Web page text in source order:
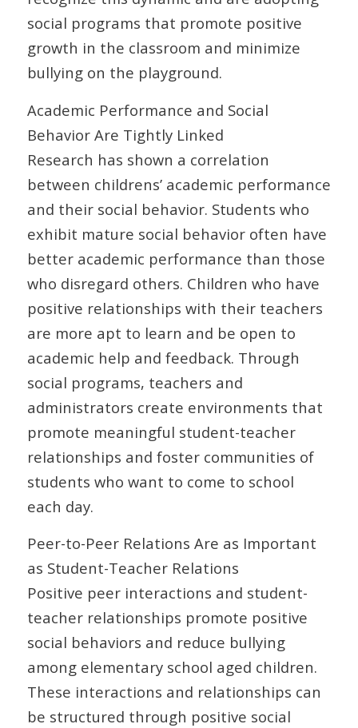
social programs that promote positive
growth in the classroom and minimize
bullying on the playground.
Academic Performance and Social
Behavior Are Tightly Linked
Research has shown a correlation
between childrens’ academic performance
and their social behavior. Students who
exhibit mature social behavior often have
better academic performance than those
who disregard others. Children who have
positive relationships with their teachers
are more apt to learn and be open to
academic help and feedback. Through
social programs, teachers and
administrators create environments that
promote meaningful student-teacher
relationships and foster communities of
students who want to come to school
each day.
Peer-to-Peer Relations Are as Important
as Student-Teacher Relations
Positive peer interactions and student-
teacher relationships promote positive
social behaviors and reduce bullying
among elementary school aged children.
These interactions and relationships can
be structured through positive social